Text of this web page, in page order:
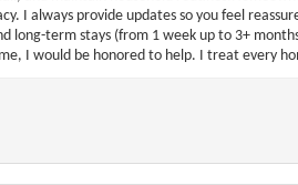
I always provide updates so you feel
long-term stays (from 1 week up to 3+
I would be honored to help. I treat every